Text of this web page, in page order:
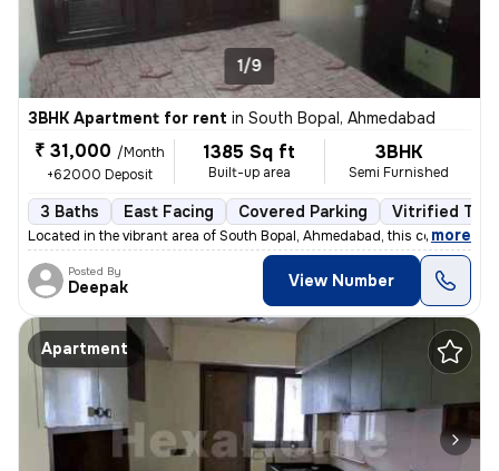
1/9
3BHK Apartment for rent in South Bopal, Ahmedabad
₹ 31,000 /Month
+62000 Deposit
1385 Sq ft
Built-up area
3BHK
Semi Furnished
3 Baths East Facing Covered Parking Vitrified
Located in the vibrant area of South Bopal, Ahmedabad, this contempora
, more
Posted By
Deepak View Number
Apartment